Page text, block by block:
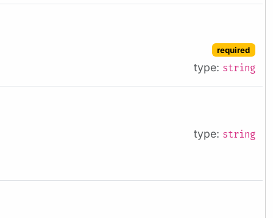
required
type: string
type: string